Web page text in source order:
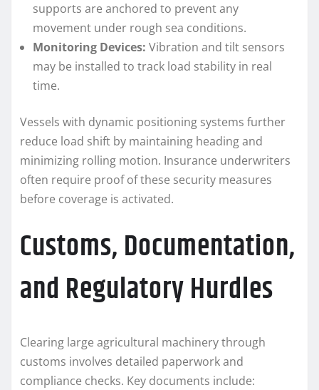
supports are anchored to prevent any
movement under rough sea conditions.
Monitoring Devices: Vibration and tilt sensors
may be installed to track load stability in real
time.
Vessels with dynamic positioning systems further
reduce load shift by maintaining heading and
minimizing rolling motion. Insurance underwriters
often require proof of these security measures
before coverage is activated.
Customs, Documentation,
and Regulatory Hurdles
Clearing large agricultural machinery through
customs involves detailed paperwork and
compliance checks. Key documents include: